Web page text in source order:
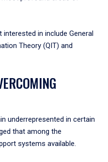
in include General
Theory (QIT) and
underrepresented in certain
that among the
systems available.